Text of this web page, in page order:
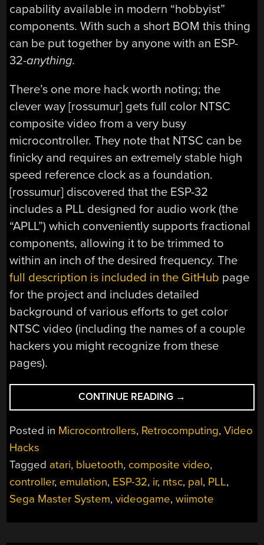
capability available in modern “hobbyist”
components. With such a short BOM this thing
can be put together by anyone with an ESP-
32-anything.
There’s one more hack worth noting; the
clever way [rossumur] gets full color NTSC
composite video from a very busy
microcontroller. They note that NTSC can be
finicky and requires an extremely stable high
speed reference clock as a foundation.
[rossumur] discovered that the ESP-32
includes a PLL designed for audio work (the
“APLL”) which conveniently supports fractional
components, allowing it to be trimmed to
within an inch of the desired frequency. The
full description is included in the GitHub page
for the project and includes detailed
background of various efforts to get color
NTSC video (including the names of a couple
hackers you might recognize from these
pages).
CONTINUE READING “RUN
YOUR
FAVORITE
GAMES
ON
AN
→
Posted in Microcontrollers, Retrocomputing,Video
Hacks
Tagged atari, bluetooth, composite video,
controller, emulation, ESP-32, ir, ntsc, pal, PLL,
Sega Master System,videogame,wiimote